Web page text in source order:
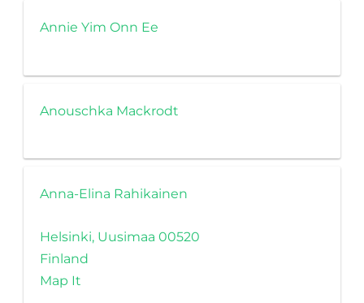
Annie Yim Onn Ee
Anouschka Mackrodt
Anna-Elina Rahikainen
Helsinki, Uusimaa 00520
Finland
Map It